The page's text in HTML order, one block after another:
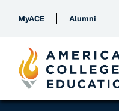
MyACE Alumni